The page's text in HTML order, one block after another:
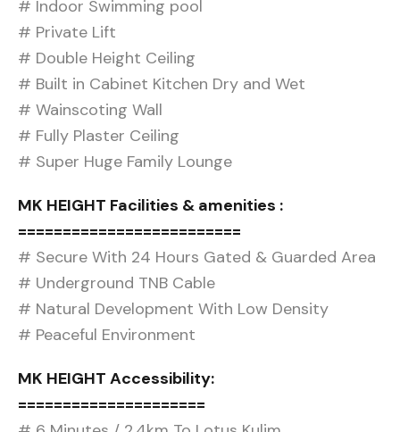
# Indoor Swimming pool
# Private Lift
# Double Height Ceiling
# Built in Cabinet Kitchen Dry and Wet
# Wainscoting Wall
# Fully Plaster Ceiling
# Super Huge Family Lounge
MK HEIGHT Facilities & amenities :
=========================
# Secure With 24 Hours Gated & Guarded Area
# Underground TNB Cable
# Natural Development With Low Density
# Peaceful Environment
MK HEIGHT Accessibility:
=====================